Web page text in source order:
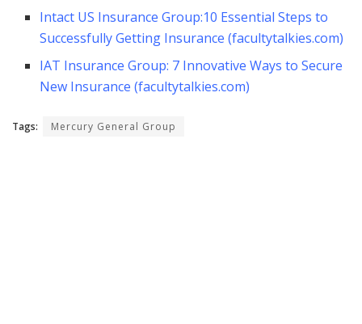
Intact US Insurance Group:10 Essential Steps to
Successfully Getting Insurance (facultytalkies.com)
IAT Insurance Group: 7 Innovative Ways to Secure
New Insurance (facultytalkies.com)
Tags: Mercury General Group